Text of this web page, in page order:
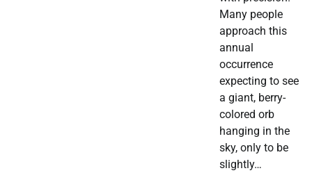
Many people
approach this
annual
occurrence
expecting to see
a giant, berry-
colored orb
hanging in the
sky, only to be
slightly…